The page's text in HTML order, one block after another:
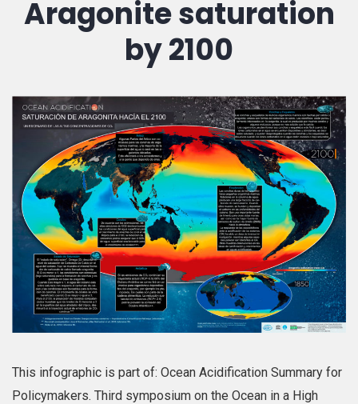
Aragonite saturation
by 2100
This infographic is part of: Ocean Acidification Summary for
Policymakers. Third symposium on the Ocean in a High